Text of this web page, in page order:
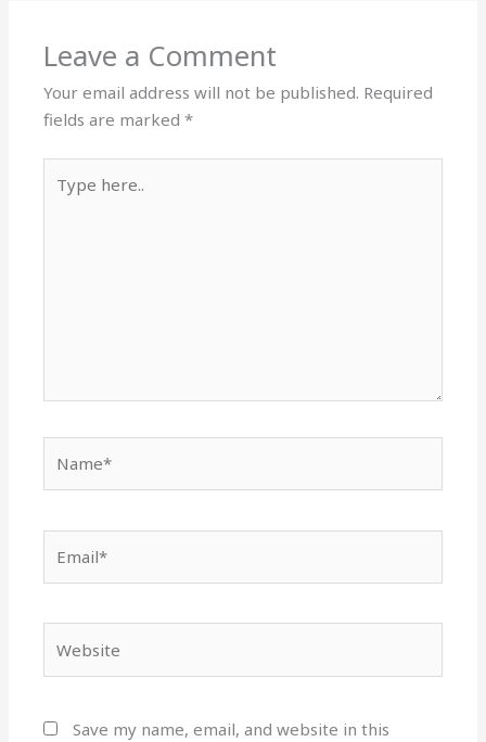
Leave a Comment
Your email address will not be published. Required
fields are marked*
here..
Save my name, email, and website in this